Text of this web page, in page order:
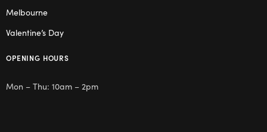
Melbourne
Valentine’s Day
OPENING HOURS
Mon – Thu: 10am – 2pm